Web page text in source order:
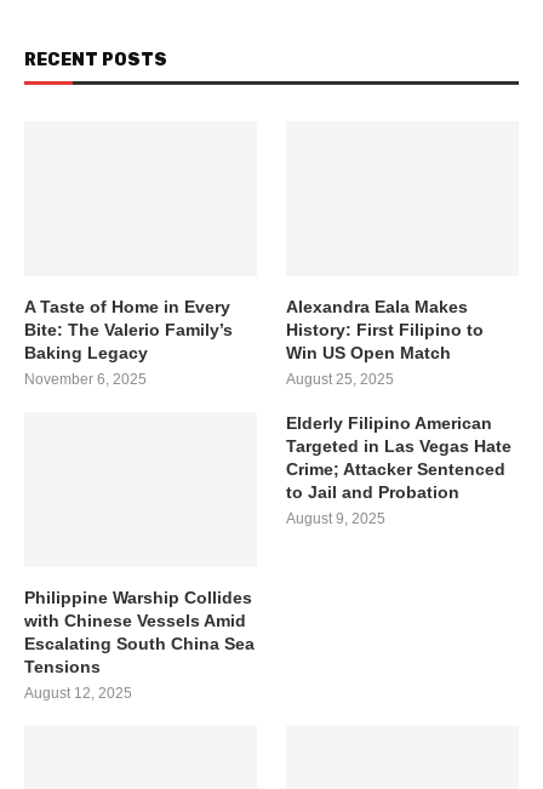
RECENT POSTS
A Taste of Home in Every
Bite: The Valerio Family’s
Baking Legacy
November 6, 2025
Alexandra Eala Makes
History: First Filipino to
Win US Open Match
August 25, 2025
Philippine Warship Collides
with Chinese Vessels Amid
Escalating South China Sea
Tensions
August 12, 2025
Elderly Filipino American
Targeted in Las Vegas Hate
Crime; Attacker Sentenced
to Jail and Probation
August 9, 2025